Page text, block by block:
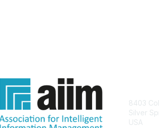
8403
Silver
USA